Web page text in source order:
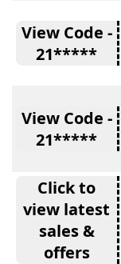
View Code -
21*****
View Code -
21*****
Click to
view latest
sales &
offers